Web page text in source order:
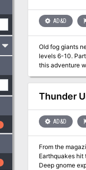
AD&D
Old fog giants never die - they just
levels 6-10.
this adventure with lower-level characters. This
the Jotens
Spiders, or it
Thunder
AD&D
From the
Earthquakes
Deep gnome expeditions discover an